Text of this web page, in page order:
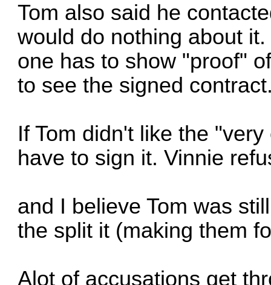
Tom also said he
would do nothing about
one has to show "proof"
to see the signed
If Tom didn't like the
have to sign it. Vinnie
and I believe Tom was
the split it (making them
Alot of accusations get